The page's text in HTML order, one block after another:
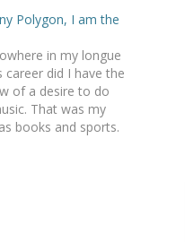
Polygon, I am the
in my longue
career did I have the
of a desire to do
That was my
books and sports.
world between the
divided. I